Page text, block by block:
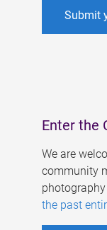
Submit
Enter the
We are
community
the past